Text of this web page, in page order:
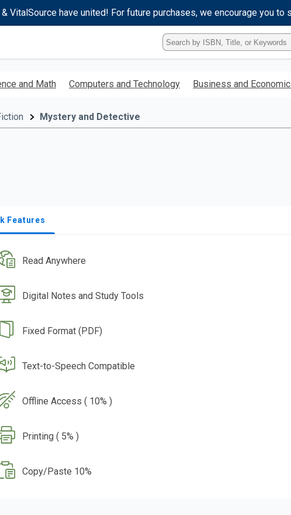
VitalSource have united! For future purchases, we encourage you to
Type
ISBN,
Title,
Keyword
and Math Computers and Technology Business and
Mystery and Detective
Features
Read Anywhere
Digital Notes and Study Tools
Fixed Format (PDF)
Text-to-Speech Compatible
Offline Access ( 10% )
Printing ( 5% )
Copy/Paste 10%